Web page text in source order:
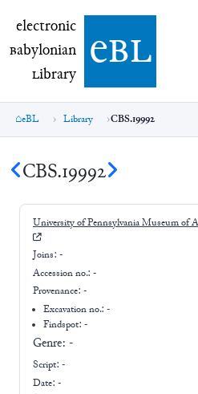
electronic Babylonian Library
electronic
Babylonian
Library ebl
eBL Library CBS.19992
CBS.19992
University of Pennsylvania Museum of
Joins: -
Accession no.: -
Provenance: -
Excavation no.:-
Findspot: -
Genre: -
Script: -
Date: -